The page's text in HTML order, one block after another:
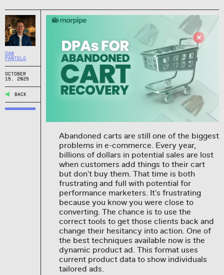
DAN
PANTELO
OCTOBER
15, 2025
BACK
Abandoned carts are still one of the biggest
problems in e-commerce. Every year,
billions of dollars in potential sales are lost
when customers add things to their cart
but don't buy them. That time is both
frustrating and full with potential for
performance marketers. It's frustrating
because you know you were close to
converting. The chance is to use the
correct tools to get those clients back and
change their hesitancy into action. One of
the best techniques available now is the
dynamic product ad. This format uses
current product data to show individuals
tailored ads.